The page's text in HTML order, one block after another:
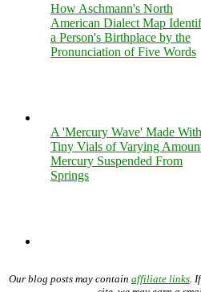
How Aschmann's North
American Dialect Map
a Person's Birthplace by the
Pronunciation of Five Words
A 'Mercury Wave' Made
Tiny Vials of Varying
Mercury Suspended From
Springs
Our blog posts may contain affiliate links .